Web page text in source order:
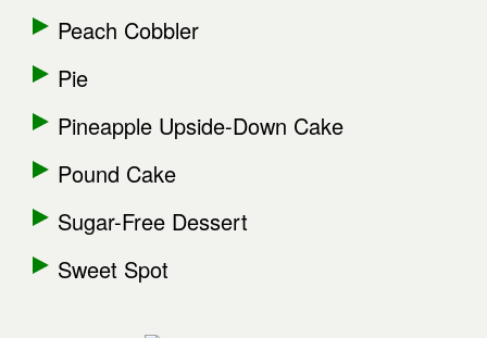
Peach Cobbler
Pie
Pineapple Upside-Down Cake
Pound Cake
Sugar-Free Dessert
Sweet Spot